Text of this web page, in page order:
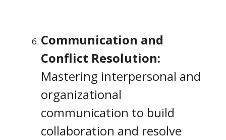
Communication and
Conflict Resolution:
Mastering interpersonal and
organizational
communication to build
collaboration and resolve